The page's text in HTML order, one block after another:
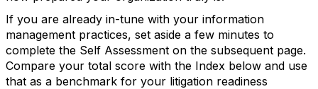
If you are already in-tune with your information
management practices, set aside a few minutes to
complete the Self Assessment on the subsequent page.
Compare your total score with the Index below and use
that as a benchmark for your litigation readiness